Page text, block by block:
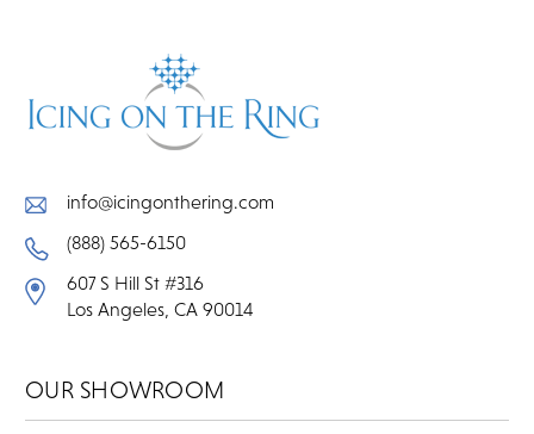
info@icingonthering.com
(888) 565-6150
607 S Hill St #316
Los Angeles, CA 90014
OUR SHOWROOM